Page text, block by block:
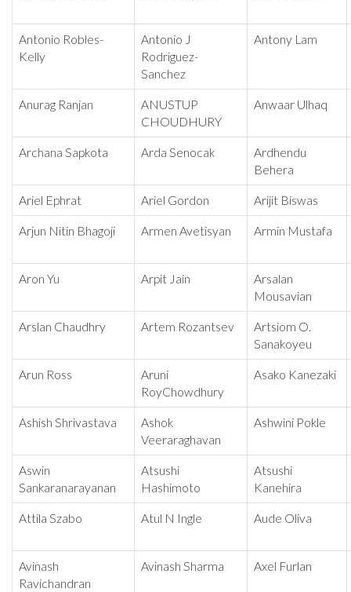
Antonio Robles-
Kelly
Antonio J
Rodriguez-
Sanchez
Antony Lam
Anurag Ranjan
ANUSTUP
CHOUDHURY
Anwaar Ulhaq
Archana Sapkota Arda Senocak
Ardhendu
Behera
Ariel Ephrat Ariel Gordon Arijit Biswas
Arjun Nitin Bhagoji Armen Avetisyan Armin Mustafa
Aron Yu Arpit Jain
Arsalan
Mousavian
Arslan Chaudhry Artem Rozantsev
Artsiom O.
Sanakoyeu
Arun Ross
Aruni
RoyChowdhury
Asako Kanezaki
Ashish Shrivastava
Ashok
Veeraraghavan
Ashwini Pokle
Aswin
Sankaranarayanan
Atsushi
Hashimoto
Atsushi
Kanehira
Attila Szabo Atul N Ingle Aude Oliva
Avinash
Ravichandran
Avinash Sharma Axel Furlan